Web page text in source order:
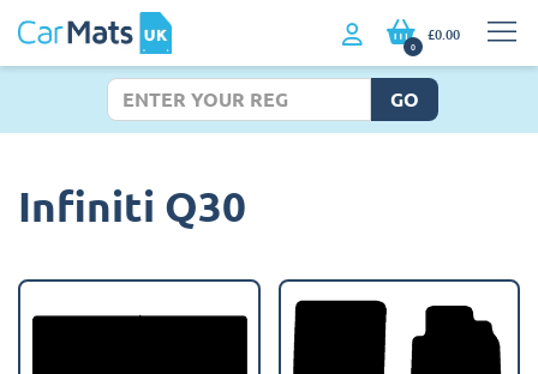
0
£0.00
GO
Infiniti Q30